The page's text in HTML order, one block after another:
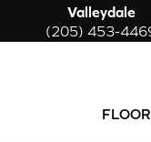
Valleydale
(205) 453-